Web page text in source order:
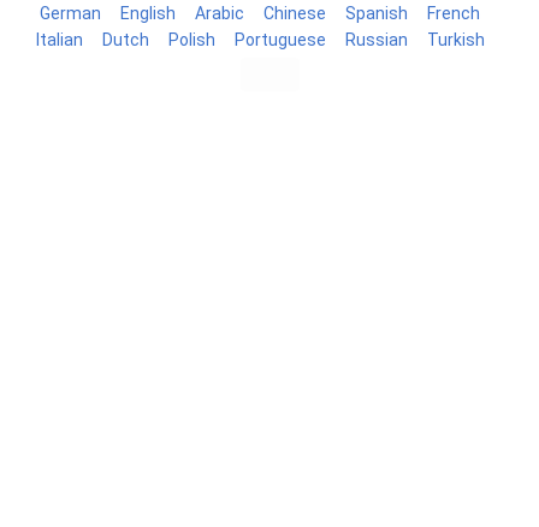
German English Arabic Chinese Spanish
French
Italian
Dutch Polish Portuguese Russian Turkish